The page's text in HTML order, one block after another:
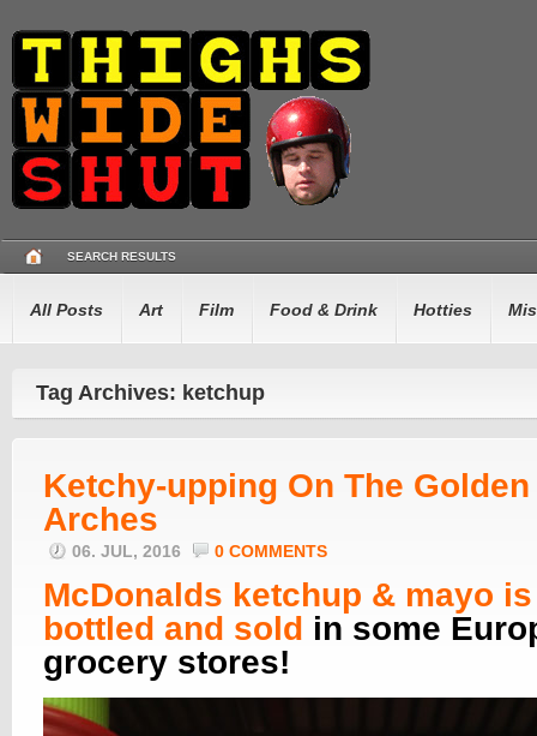
SEARCH RESULTS
All Posts Art Film Food & Drink Hotties
Tag Archives: ketchup
Ketchy-upping On The Golden
Arches
06. JUL, 2016 0 COMMENTS
McDonalds ketchup & mayo is
bottled and sold in some
grocery stores!